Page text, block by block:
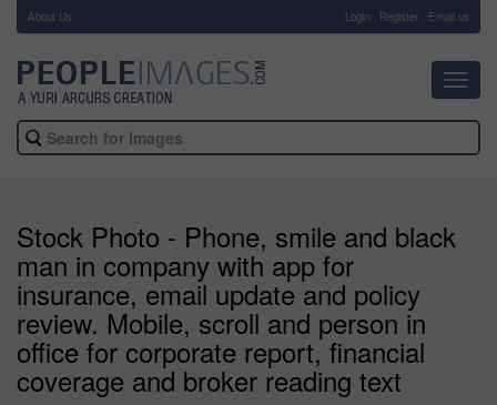
About Us Login Register Email us
Stock Photo - Phone, smile and black
man in company with app for
insurance, email update and policy
review. Mobile, scroll and person in
office for corporate report, financial
coverage and broker reading text